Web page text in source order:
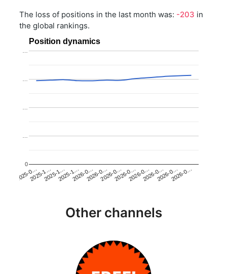
The loss of positions in the last month was: -203 in
the global rankings.
Position dynamics
2025-0…2025-1…2025-1…2025-1…2026-0…2026-0…2026-0…2026-0…2026-0…2026-0…2026-0…2026-0…
0
…
…
…
…
Other channels